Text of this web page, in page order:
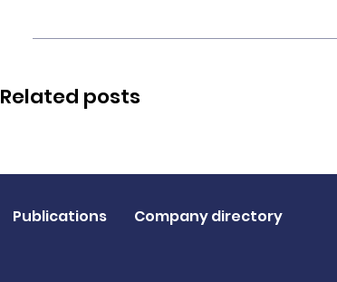
Related posts
Publications Company directory